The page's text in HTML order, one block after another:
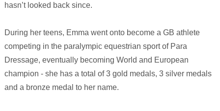
hasn’t looked back since.
During her teens, Emma went onto become a GB athlete
competing in the paralympic equestrian sport of Para
Dressage, eventually becoming World and European
champion - she has a total of 3 gold medals, 3 silver medals
and a bronze medal to her name.